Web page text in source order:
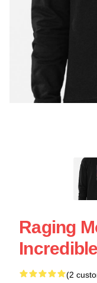
Raging
(2